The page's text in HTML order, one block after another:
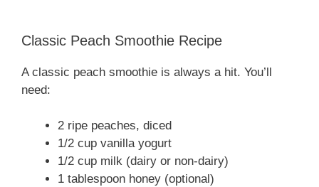
Classic Peach Smoothie Recipe
A classic peach smoothie is always a hit. You’ll
need:
2 ripe peaches, diced
1/2 cup vanilla yogurt
1/2 cup milk (dairy or non-dairy)
1 tablespoon honey (optional)